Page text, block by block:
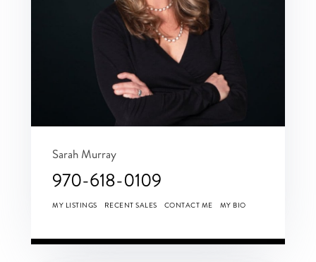
Sarah Murray
970-618-0109
MY LISTINGS RECENT SALES CONTACT ME MY BIO